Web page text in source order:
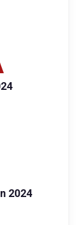
2024